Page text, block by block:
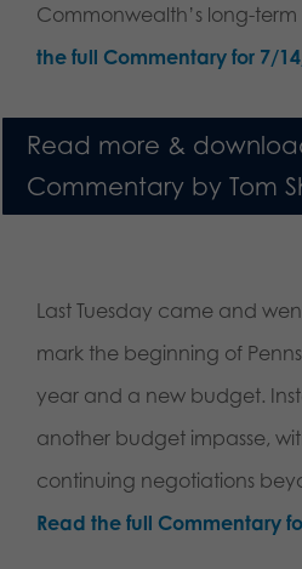
Commonwealth’s long-term
the full Commentary for 7/14/
Read more &
Commentary by Tom
Last Tuesday came and
mark the beginning of
year and a new budget.
another budget impasse,
continuing negotiations
Read the full Commentary